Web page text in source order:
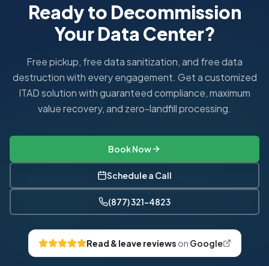
Ready to Decommission
Your Data Center?
Free pickup, free data sanitization, and free data
destruction with every engagement. Get a customized
ITAD solution with guaranteed compliance, maximum
value recovery, and zero-landfill processing.
Book Now
Schedule a Call
(877) 321-4823
Read & leave reviews on Google